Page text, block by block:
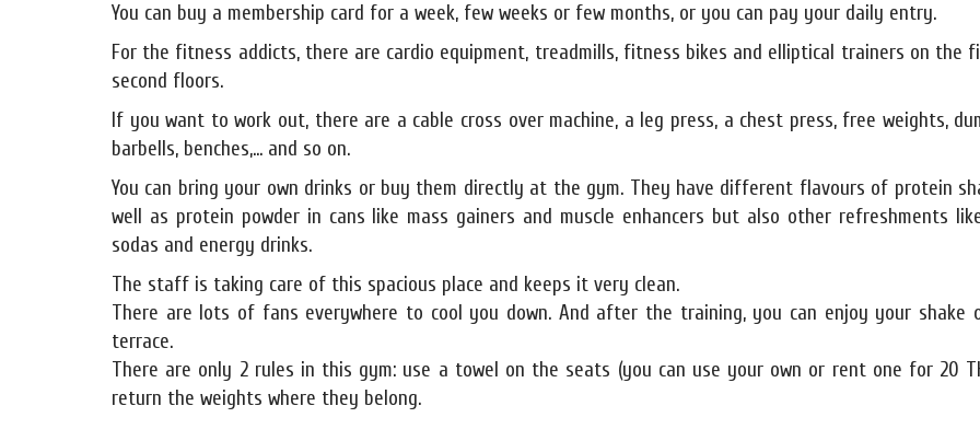
You can buy a membership card for a week, few weeks or few months, or you can pay your daily entry.
For the fitness addicts, there are cardio equipment, treadmills, fitness bikes and elliptical trainers on the
second floors.
If you want to work out, there are a cable cross over machine, a leg press, a chest press, free weights,
barbells, benches,... and so on.
You can bring your own drinks or buy them directly at the gym. They have different flavours of protein
well as protein powder in cans like mass gainers and muscle enhancers but also other refreshments
sodas and energy drinks.
The staff is taking care of this spacious place and keeps it very clean.
There are lots of fans everywhere to cool you down. And after the training, you can enjoy your shake
terrace.
There are only 2 rules in this gym: use a towel on the seats (you can use your own or rent one for 20
return the weights where they belong.